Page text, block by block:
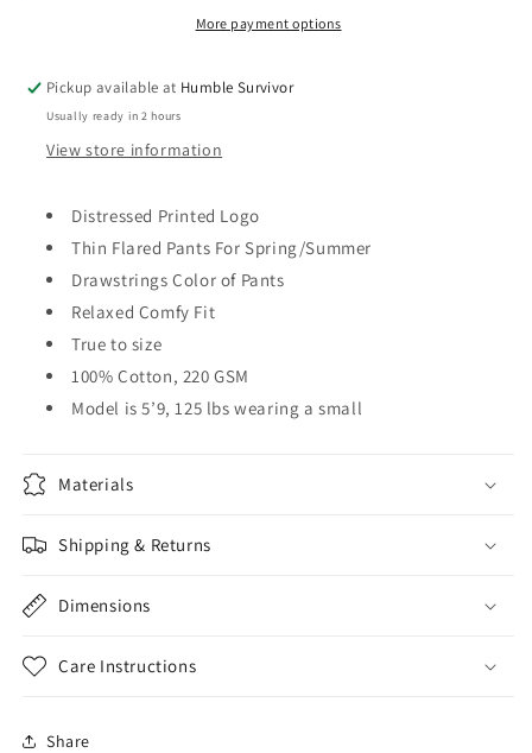
More payment options
Pickup available at Humble Survivor
Usually ready in 2 hours
View store information
Distressed Printed Logo
Thin Flared Pants For Spring/Summer
Drawstrings Color of Pants
Relaxed Comfy Fit
True to size
100% Cotton, 220 GSM
Model is 5’9, 125 lbs wearing a small
Materials
Shipping & Returns
Dimensions
Care Instructions
Share